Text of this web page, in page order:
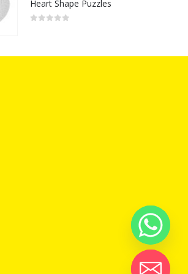
Heart Shape Puzzles